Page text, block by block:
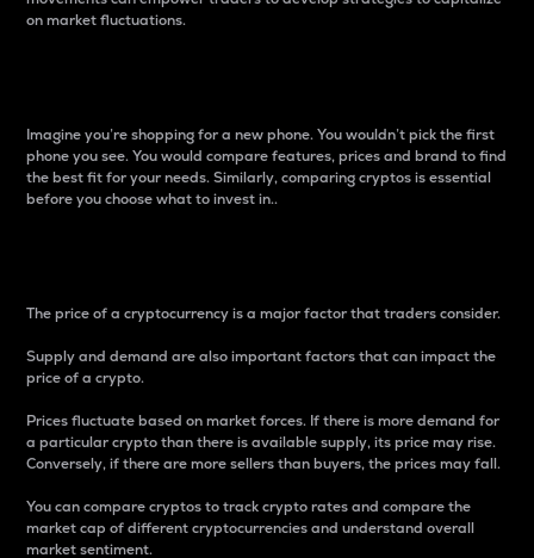
on market fluctuations.
Imagine you’re shopping for a new phone. You wouldn’t pick the first
phone you see. You would compare features, prices and brand to find
the best fit for your needs. Similarly, comparing cryptos is essential
before you choose what to invest in..
The price of a cryptocurrency is a major factor that traders consider.
Supply and demand are also important factors that can impact the
price of a crypto.
Prices fluctuate based on market forces. If there is more demand for
a particular crypto than there is available supply, its price may rise.
Conversely, if there are more sellers than buyers, the prices may fall.
You can compare cryptos to track crypto rates and compare the
market cap of different cryptocurrencies and understand overall
market sentiment.